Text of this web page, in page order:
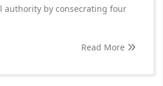
authority by consecrating four
Read More